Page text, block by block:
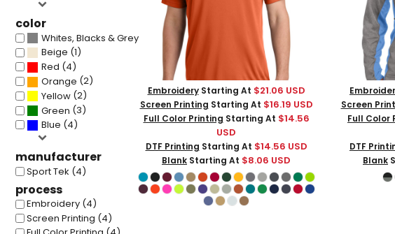
color
Whites, Blacks & Greys
Beige (1)
Red (4)
Orange (2)
Yellow (2)
Green (3)
Blue (4)
manufacturer
Sport Tek (4)
process
Embroidery (4)
Screen Printing (4)
EmbroideryStarting At $21.06 USD
Screen Printing Starting At $16.19 USD
Full Color Printing Starting At $14.56
USD
DTF Printing Starting At $14.56 USD
Blank Starting At $8.06 USD
Screen
Full Color
DTF
Blank